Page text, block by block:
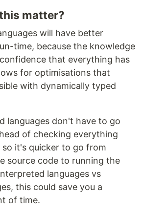
matter?
will have better
time, because the knowledge
that everything has
for optimisations that
with dynamically typed
languages don't have to go
of checking everything
it's quicker to go from
source code to running the
languages vs
this could save you a
of time.